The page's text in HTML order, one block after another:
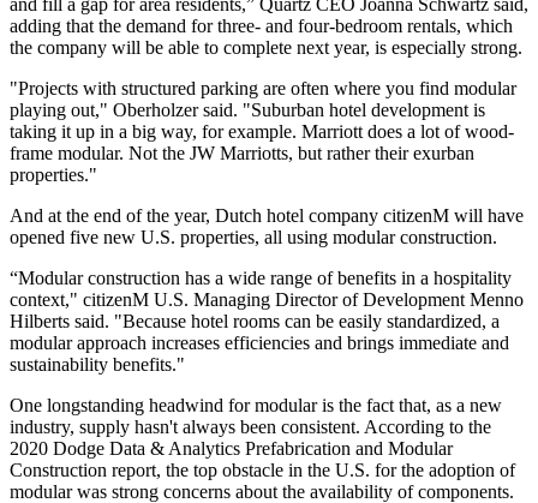
adding that the demand for three- and four-bedroom rentals, which
the company will be able to complete next year, is especially strong.
"Projects with structured parking are often where you find modular
playing out," Oberholzer said. "Suburban hotel development is
taking it up in a big way, for example. Marriott does a lot of wood-
frame modular. Not the JW Marriotts, but rather their exurban
properties."
And at the end of the year, Dutch hotel company citizenM will have
opened five new U.S. properties, all using modular construction.
“Modular construction has a wide range of benefits in a hospitality
context," citizenM U.S. Managing Director of Development Menno
Hilberts said. "Because hotel rooms can be easily standardized, a
modular approach increases efficiencies and brings immediate and
sustainability benefits."
One longstanding headwind for modular is the fact that, as a new
industry, supply hasn't always been consistent. According to the
2020 Dodge Data & Analytics Prefabrication and Modular
Construction report, the top obstacle in the U.S. for the adoption of
modular was strong concerns about the availability of components.